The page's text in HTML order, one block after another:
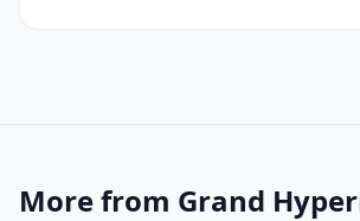
More from Grand